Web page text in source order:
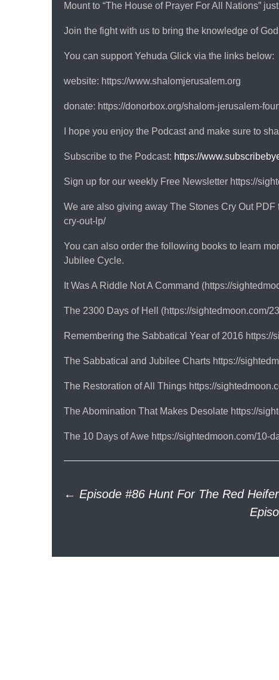
Mount to “The House of Prayer For All Nations”
Join the fight with us to bring the knowledge of
You can support Yehuda Glick via the links below:
website: https://www.shalomjerusalem.org
donate: https://donorbox.org/shalom-jerusalem-
I hope you enjoy the Podcast and make sure to
Subscribe to the Podcast: https://
Sign up for our weekly Free Newsletter https://
We are also giving away The Stones Cry Out
cry-out-lp/
You can also order the following books to learn
Jubilee Cycle.
It Was A Riddle Not A Command (https://
The 2300 Days of Hell (https://sightedmoon.com/
Remembering the Sabbatical Year of 2016
The Sabbatical and Jubilee Charts https://
The Restoration of All Things https://
The Abomination That Makes Desolate https://
The 10 Days of Awe https://sightedmoon.com/10-
Post
← Episode #86 Hunt For The Red